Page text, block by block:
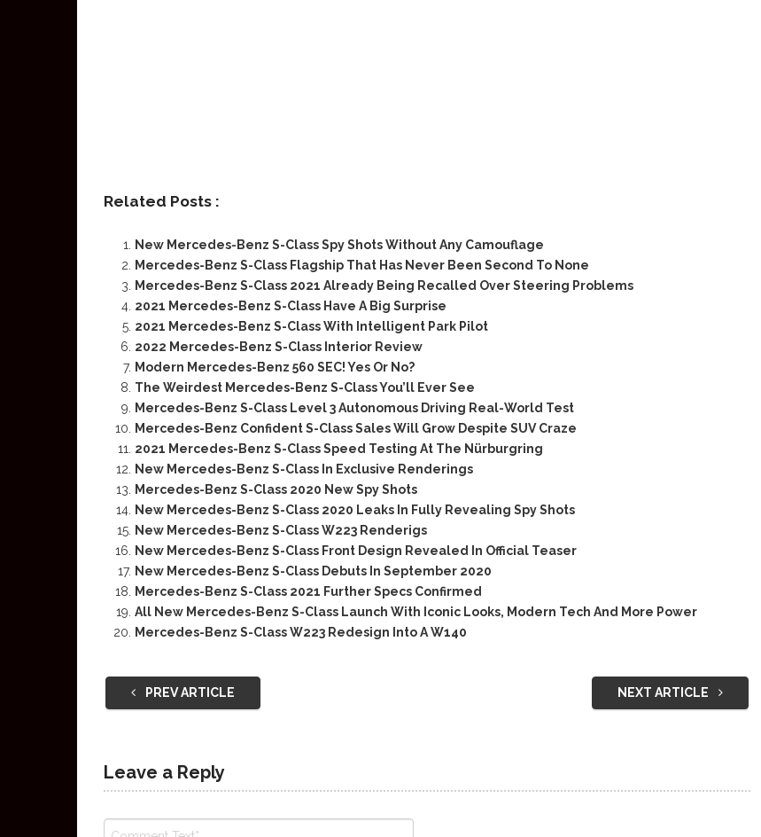
Related Posts :
New Mercedes-Benz S-Class Spy Shots Without Any Camouflage
Mercedes-Benz S-Class Flagship That Has Never Been Second To None
Mercedes-Benz S-Class 2021 Already Being Recalled Over Steering Problems
2021 Mercedes-Benz S-Class Have A Big Surprise
2021 Mercedes-Benz S-Class With Intelligent Park Pilot
2022 Mercedes-Benz S-Class Interior Review
Modern Mercedes-Benz 560 SEC! Yes Or No?
The Weirdest Mercedes-Benz S-Class You’ll Ever See
Mercedes-Benz S-Class Level 3 Autonomous Driving Real-World Test
Mercedes-Benz Confident S-Class Sales Will Grow Despite SUV Craze
2021 Mercedes-Benz S-Class Speed Testing At The Nürburgring
New Mercedes-Benz S-Class In Exclusive Renderings
Mercedes-Benz S-Class 2020 New Spy Shots
New Mercedes-Benz S-Class 2020 Leaks In Fully Revealing Spy Shots
New Mercedes-Benz S-Class W223 Renderigs
New Mercedes-Benz S-Class Front Design Revealed In Official Teaser
New Mercedes-Benz S-Class Debuts In September 2020
Mercedes-Benz S-Class 2021 Further Specs Confirmed
All New Mercedes-Benz S-Class Launch With Iconic Looks, Modern Tech And More Power
Mercedes-Benz S-Class W223 Redesign Into A W140
PREV ARTICLE NEXT ARTICLE
Leave a Reply